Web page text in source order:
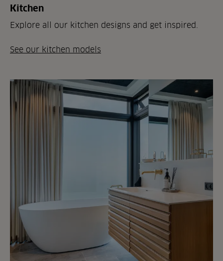
Kitchen
Explore all our kitchen designs and get inspired.
See our kitchen models